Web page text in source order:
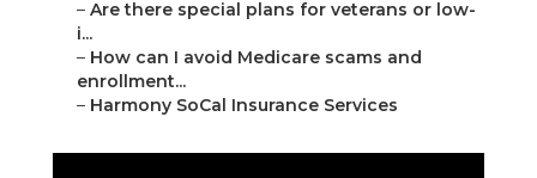
Harmony SoCal Insurance
Services